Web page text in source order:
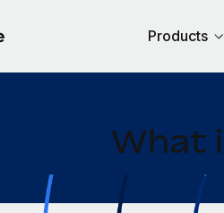
Products
What